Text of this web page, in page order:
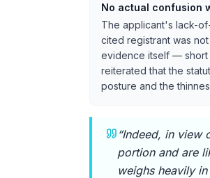
No actual confusion
The applicant's lack-
cited registrant was
evidence itself — short
reiterated that the
posture and the
“Indeed, in view
portion and are
weighs heavily